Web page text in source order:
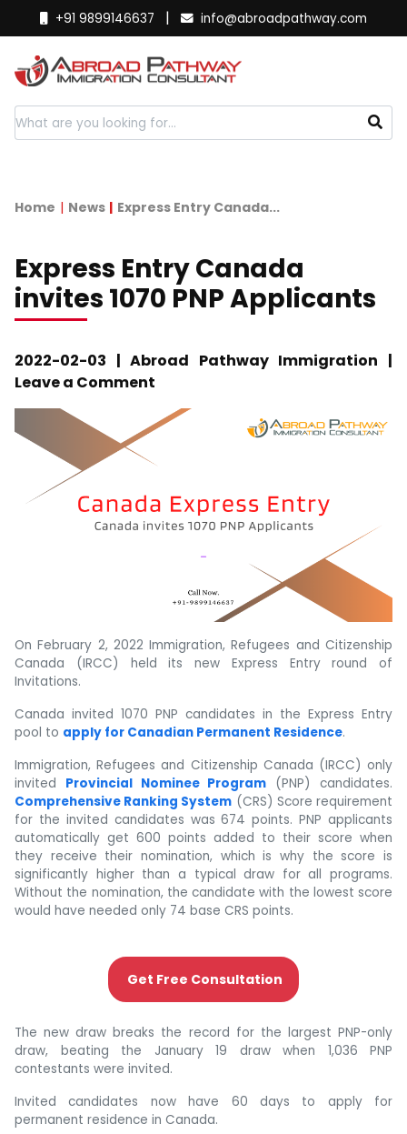
+91 9899146637 | info@abroadpathway.com
Home News Express Entry Canada...
Express Entry Canada
invites 1070 PNP Applicants
2022-02-03 | Abroad Pathway Immigration |
Leave a Comment
On February 2, 2022 Immigration, Refugees and Citizenship
Canada (IRCC) held its new Express Entry round of
Invitations.
Canada invited 1070 PNP candidates in the Express Entry
pool to apply for Canadian Permanent Residence.
Immigration, Refugees and Citizenship Canada (IRCC) only
invited Provincial Nominee Program (PNP) candidates.
Comprehensive Ranking System (CRS) Score requirement
for the invited candidates was 674 points. PNP applicants
automatically get 600 points added to their score when
they receive their nomination, which is why the score is
significantly higher than a typical draw for all programs.
Without the nomination, the candidate with the lowest score
would have needed only 74 base CRS points.
Get Free Consultation
The new draw breaks the record for the largest PNP-only
draw, beating the January 19 draw when 1,036 PNP
contestants were invited.
Invited candidates now have 60 days to apply for
permanent residence in Canada.